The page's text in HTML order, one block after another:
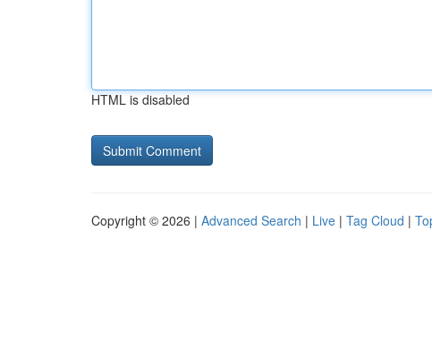
HTML is disabled
Copyright © 2026 | Advanced Search | Live | Tag Cloud |